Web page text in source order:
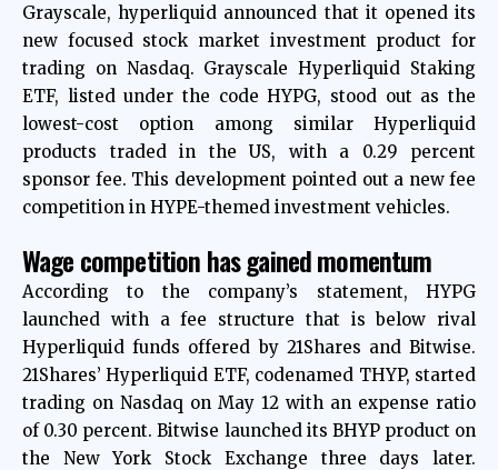
Grayscale,hyperliquid announced that it opened its
new focused stock market investment product for
trading on Nasdaq. Grayscale Hyperliquid Staking
ETF, listed under the code HYPG, stood out as the
lowest-cost option among similar Hyperliquid
products traded in the US, with a 0.29 percent
sponsor fee. This development pointed out a new fee
competition in HYPE-themed investment vehicles.
Wage competition has gained momentum
According to the company’s statement, HYPG
launched with a fee structure that is below rival
Hyperliquid funds offered by 21Shares and Bitwise.
21Shares’ Hyperliquid ETF, codenamed THYP, started
trading on Nasdaq on May 12 with an expense ratio
of 0.30 percent. Bitwise launched its BHYP product on
the New York Stock Exchange three days later.